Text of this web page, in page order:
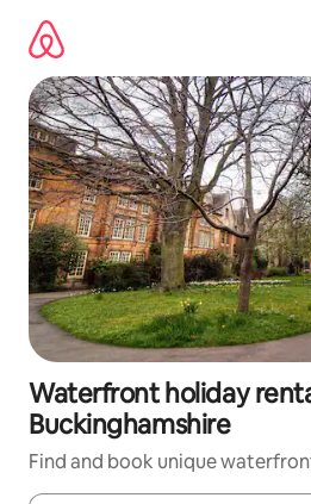
content
Waterfront holiday
Buckinghamshire
Find and book unique